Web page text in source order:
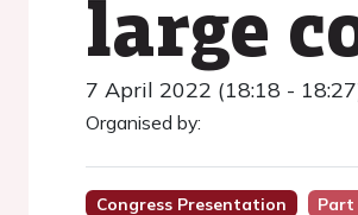
large
7 April 2022 (18:18 -
Organised by:
Congress Presentation Part